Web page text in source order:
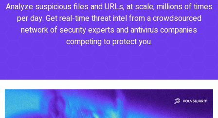
Analyze suspicious files and URLs, at scale, millions of times
per day. Get real-time threat intel from a crowdsourced
network of security experts and antivirus companies
competing to protect you.